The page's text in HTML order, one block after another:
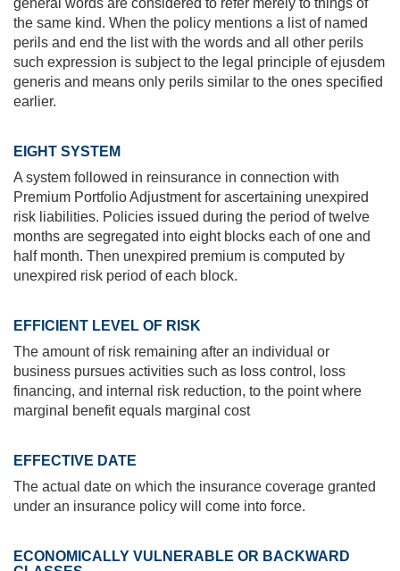
general words are considered to refer merely to things of
the same kind. When the policy mentions a list of named
perils and end the list with the words and all other perils
such expression is subject to the legal principle of ejusdem
generis and means only perils similar to the ones specified
earlier.
EIGHT SYSTEM
A system followed in reinsurance in connection with
Premium Portfolio Adjustment for ascertaining unexpired
risk liabilities. Policies issued during the period of twelve
months are segregated into eight blocks each of one and
half month. Then unexpired premium is computed by
unexpired risk period of each block.
EFFICIENT LEVEL OF RISK
The amount of risk remaining after an individual or
business pursues activities such as loss control, loss
financing, and internal risk reduction, to the point where
marginal benefit equals marginal cost
EFFECTIVE DATE
The actual date on which the insurance coverage granted
under an insurance policy will come into force.
ECONOMICALLY VULNERABLE OR BACKWARD